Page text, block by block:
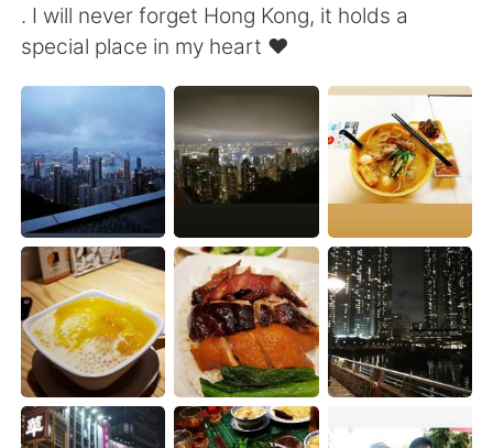
English 简体中文
繁體中文 Español
العربية Français
Deutsch 日本語
한국어 Русский
ไทย Indonesia
Italiano Tiếng Việt
Português
. I will never forget Hong Kong, it holds a
special place in my heart ❤️